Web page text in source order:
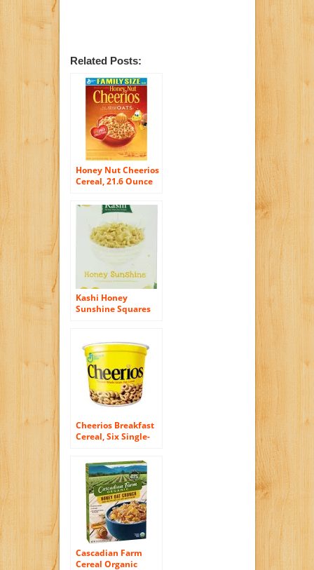
Related Posts:
Honey Nut Cheerios
Cereal, 21.6 Ounce
Kashi Honey
Sunshine Squares
Cheerios Breakfast
Cereal, Six Single-
Cascadian Farm
Cereal Organic